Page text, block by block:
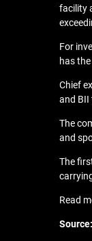
facility
For
has
Chief
and BII
The
and
The
Read
Source: